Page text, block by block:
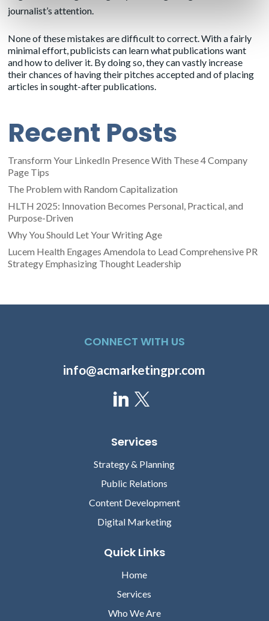
journalist’s attention.
None of these mistakes are difficult to correct. With a fairly
minimal effort, publicists can learn what publications want
and how to deliver it. By doing so, they can vastly increase
their chances of having their pitches accepted and of placing
articles in sought-after publications.
Recent Posts
Transform Your LinkedIn Presence With These 4 Company
Page Tips
The Problem with Random Capitalization
HLTH 2025: Innovation Becomes Personal, Practical, and
Purpose-Driven
Why You Should Let Your Writing Age
Lucem Health Engages Amendola to Lead Comprehensive PR
Strategy Emphasizing Thought Leadership
CONNECT WITH US
info@acmarketingpr.com
Services
Strategy & Planning
Public Relations
Content Development
Digital Marketing
Quick Links
Home
Services
Who We Are